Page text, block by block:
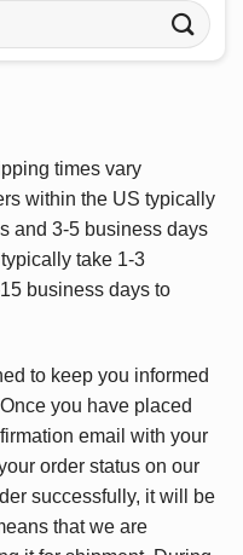
times vary
within the US typically
and 3-5 business days
take 1-3
business days to
to keep you informed
you have placed
email with your
order status on our
successfully, it will be
that we are